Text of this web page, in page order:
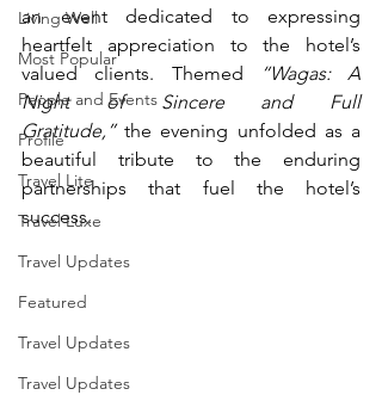
Living Well
Most Popular
People and Events
Profile
Travel Lite
Travel Luxe
Travel Updates
Featured
Travel Updates
Travel Updates
an event dedicated to expressing
heartfelt appreciation to the hotel’s
valued clients. Themed
“Wagas: A
Night of Sincere and Full
Gratitude,” the evening unfolded as a
beautiful tribute to the enduring
partnerships that fuel the hotel’s
success.